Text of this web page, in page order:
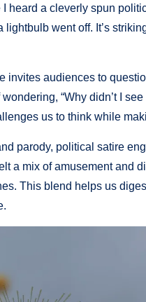
I heard a cleverly spun
went off. It’s
invites audiences to
“Why didn’t I
us to think while
parody, political satire
a mix of amusement and
This blend helps us